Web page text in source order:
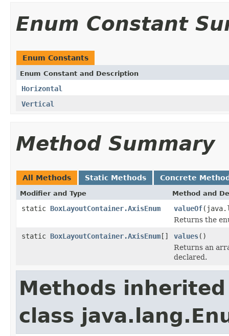
Enum Constant
Enum Constants
Enum Constant and Description
Horizontal
Vertical
Method Summary
All Methods Static Methods Concrete
Modifier and Type Method and
static BoxLayoutContainer.AxisEnum valueOf
Returns the
static BoxLayoutContainer.AxisEnum[] values()
Returns an
declared.
Methods
class